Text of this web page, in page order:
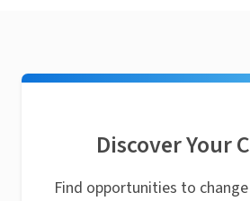
Discover Your
Find opportunities to